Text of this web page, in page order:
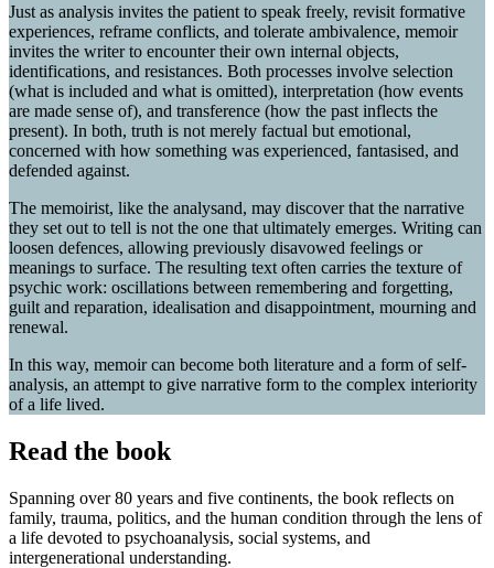
Just as analysis invites the patient to speak freely, revisit formative
experiences, reframe conflicts, and tolerate ambivalence, memoir
invites the writer to encounter their own internal objects,
identifications, and resistances. Both processes involve selection
(what is included and what is omitted), interpretation (how events
are made sense of), and transference (how the past inflects the
present). In both, truth is not merely factual but emotional,
concerned with how something was experienced, fantasised, and
defended against.
The memoirist, like the analysand, may discover that the narrative
they set out to tell is not the one that ultimately emerges. Writing can
loosen defences, allowing previously disavowed feelings or
meanings to surface. The resulting text often carries the texture of
psychic work: oscillations between remembering and forgetting,
guilt and reparation, idealisation and disappointment, mourning and
renewal.
In this way, memoir can become both literature and a form of self-
analysis, an attempt to give narrative form to the complex interiority
of a life lived.
Read the book
Spanning over 80 years and five continents, the book reflects on
family, trauma, politics, and the human condition through the lens of
a life devoted to psychoanalysis, social systems, and
intergenerational understanding.